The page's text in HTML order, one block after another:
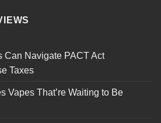
Can Navigate PACT Act
Taxes
Vapes That’re Waiting to Be